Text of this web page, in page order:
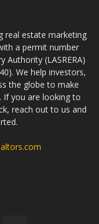
real estate marketing
a permit number
Authority (LASRERA)
We help investors,
the globe to make
If you are looking to
reach out to us and